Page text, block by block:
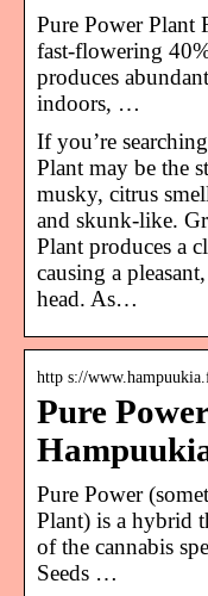
Pure Power Plant
fast-flowering
produces
indoors, …
If you’re
Plant may be the
musky, citrus
and skunk-like.
Plant produces a
causing a
head. As…
http s://
Pure
Pure Power
Plant) is a hybrid
of the cannabis
Seeds …